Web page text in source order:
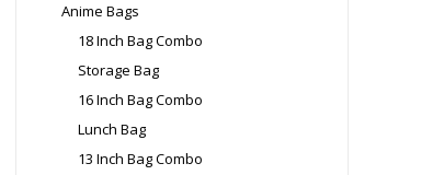
Anime Bags
18 Inch Bag Combo
Storage Bag
16 Inch Bag Combo
Lunch Bag
13 Inch Bag Combo